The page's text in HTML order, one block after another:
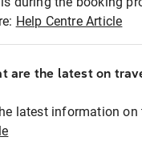
Help Centre Article
are the latest on
latest information on